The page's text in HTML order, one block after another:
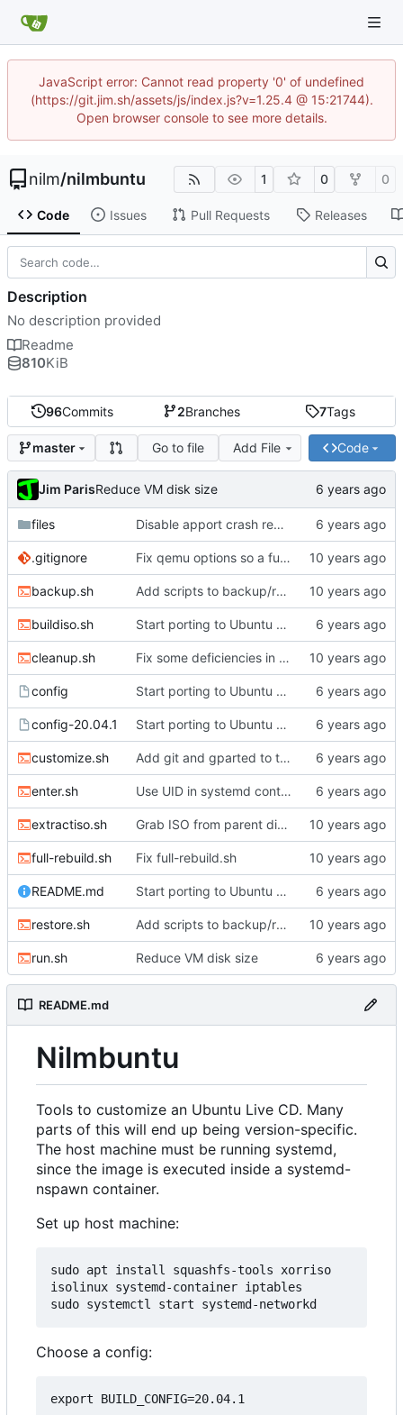
JavaScript error: Cannot read property '0' of undefined
(https://git.jim.sh/assets/js/index.js?v=1.25.4 @ 15:21744).
Open browser console to see more details.
nilm/nilmbuntu 1 0 0
Code Issues Pull Requests Releases
96Commits 2Branches 7Tags
master Go to file Add File Code
Jim ParisReduce VM disk size
files Disable apport crash reporting
.gitignore Fix qemu options so a full install really works
backup.sh Add scripts to backup/restore FS directory
buildiso.sh Start porting to Ubuntu 20.04.1
cleanup.sh Fix some deficiencies in enter.sh
config Start porting to Ubuntu 20.04.1
config-20.04.1 Start porting to Ubuntu 20.04.1
customize.sh Add git and gparted to the image
enter.sh Use UID in systemd container name
extractiso.sh Grab ISO from parent directory if it's there
full-rebuild.sh Fix full-rebuild.sh
README.md Start porting to Ubuntu 20.04.1
restore.sh Add scripts to backup/restore FS directory
run.sh Reduce VM disk size
README.md
Nilmbuntu
Tools to customize an Ubuntu Live CD. Many
parts of this will end up being version-specific.
The host machine must be running systemd,
since the image is executed inside a systemd-
nspawn container.
Set up host machine:
sudo apt install squashfs-tools xorriso
isolinux systemd-container iptables
Choose a config:
Description
No description provided
Readme
810KiB